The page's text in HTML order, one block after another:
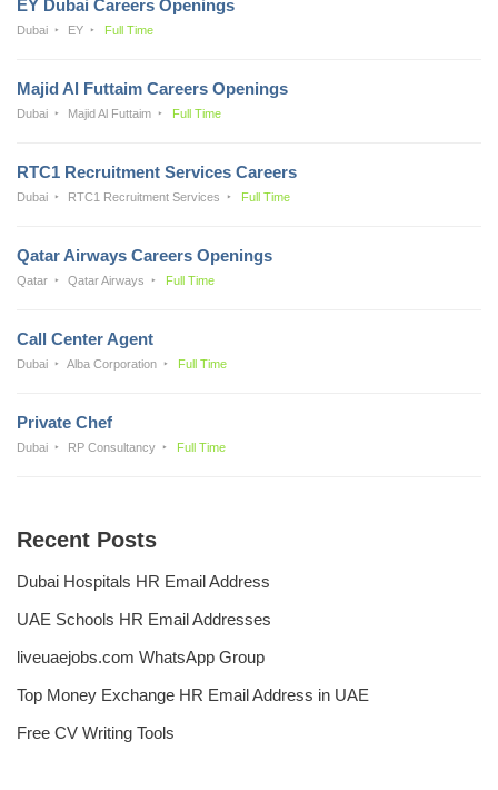
EY Dubai Careers Openings
Dubai EY Full Time
Majid Al Futtaim Careers Openings
Dubai Majid Al Futtaim Full Time
RTC1 Recruitment Services Careers
Dubai RTC1 Recruitment Services Full Time
Qatar Airways Careers Openings
Qatar Qatar Airways Full Time
Call Center Agent
Dubai Alba Corporation Full Time
Private Chef
Dubai RP Consultancy Full Time
Recent Posts
Dubai Hospitals HR Email Address
UAE Schools HR Email Addresses
liveuaejobs.com WhatsApp Group
Top Money Exchange HR Email Address in UAE
Free CV Writing Tools